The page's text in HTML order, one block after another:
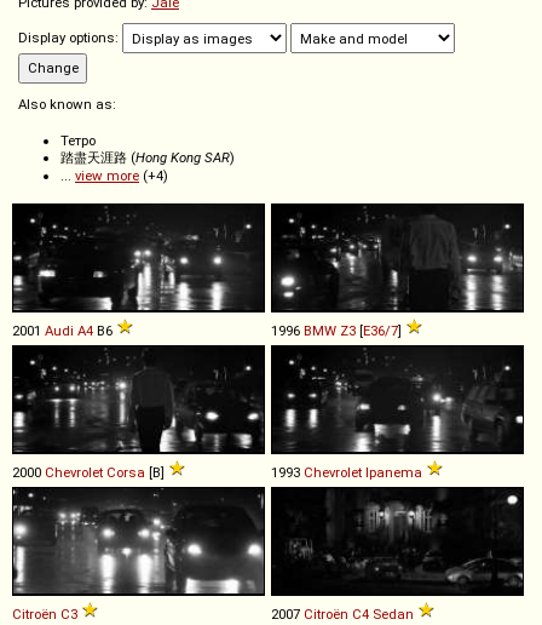
Display options:
Also known as:
Тетро
踏盡天涯路 (Hong Kong SAR)
... view more (+4)
2001 Audi A4 B6 1996 BMW Z3 [E36/7]
2000 Chevrolet Corsa [B] 1993 Chevrolet Ipanema
Citroën C3 2007 Citroën C4 Sedan